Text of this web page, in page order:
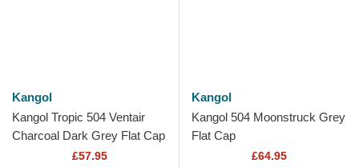
Kangol
Kangol Tropic 504 Ventair
Charcoal Dark Grey Flat Cap
£57.95
Kangol
Kangol 504 Moonstruck Grey
Flat Cap
£64.95